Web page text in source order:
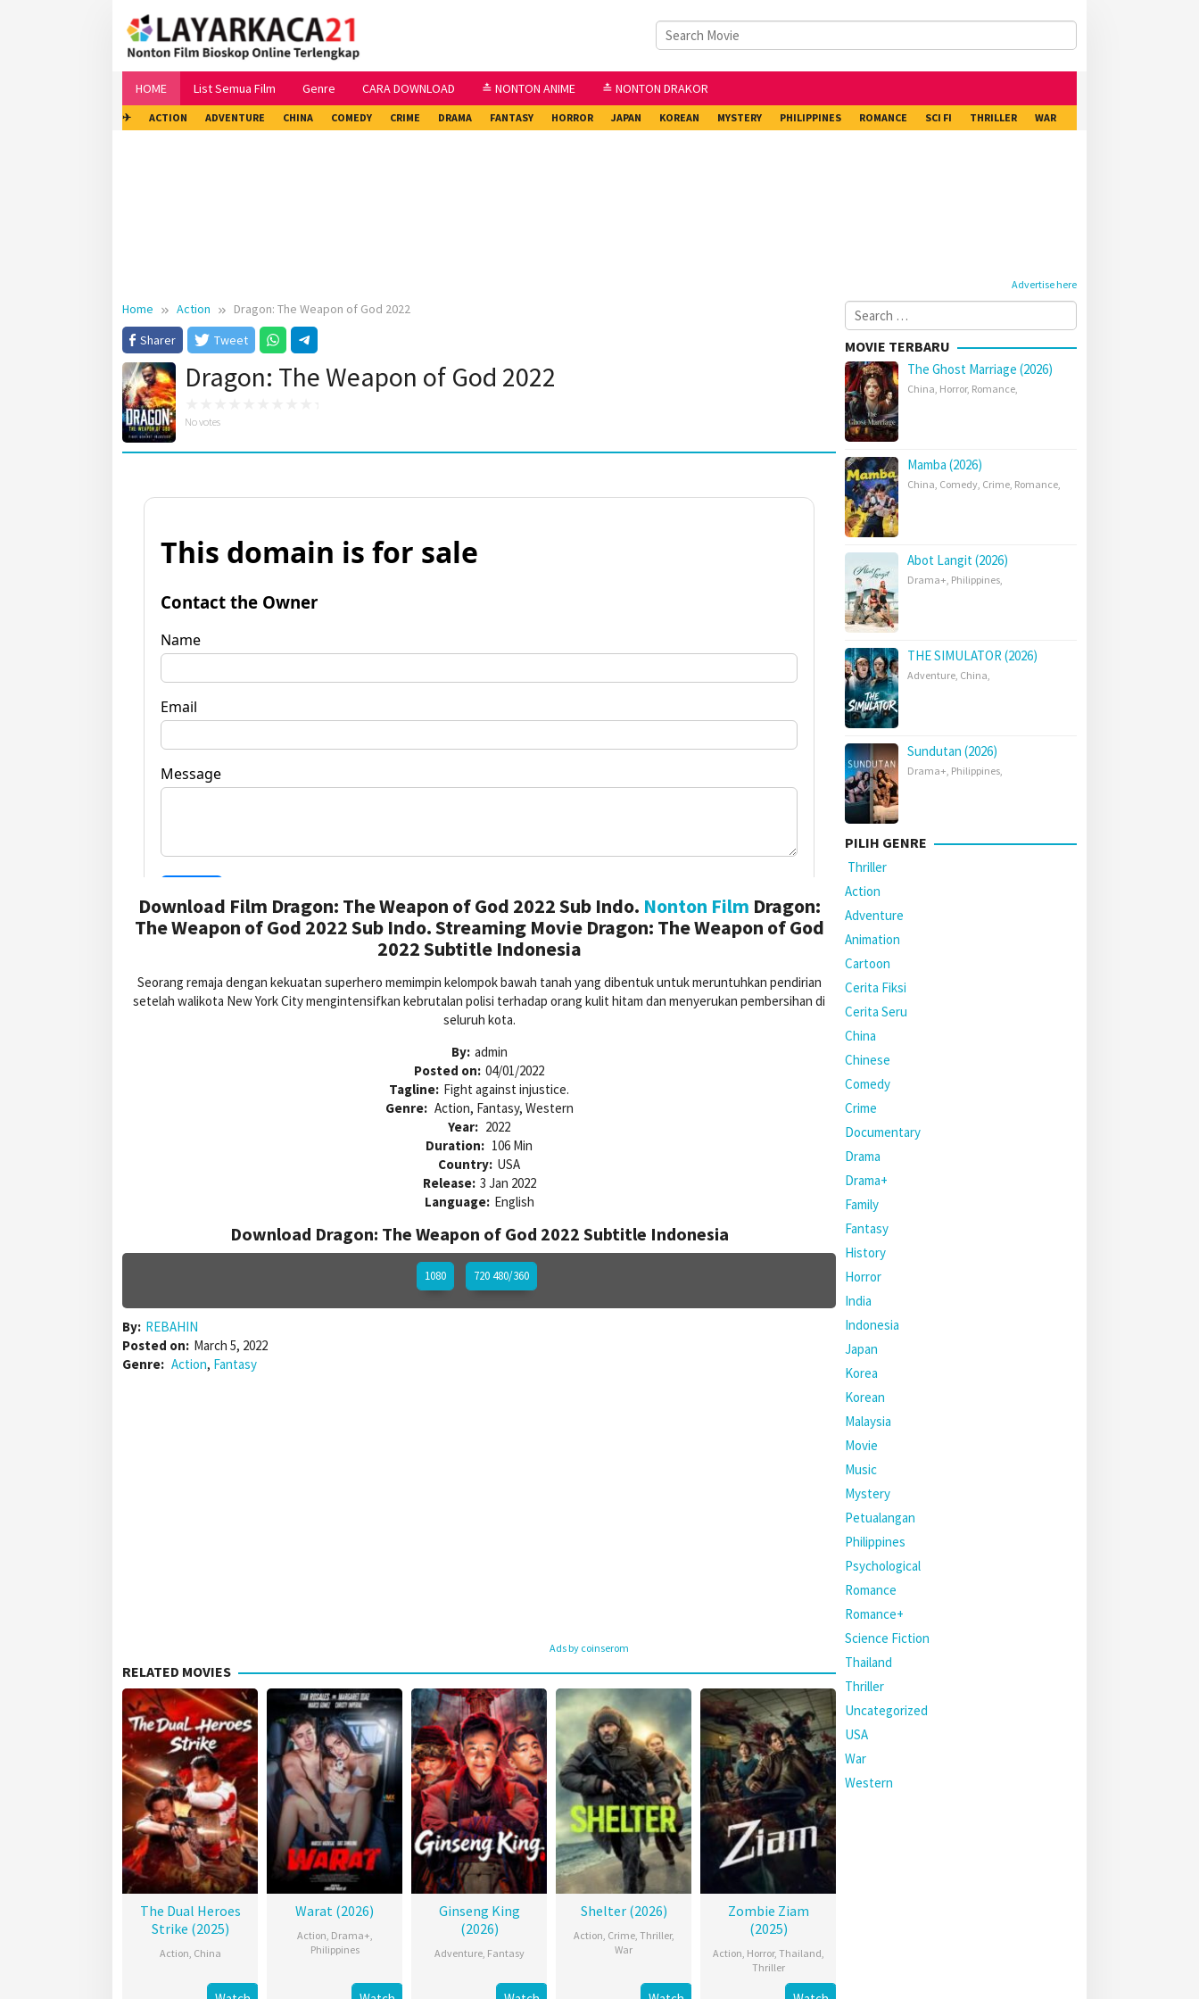
HOME List Semua Film Genre CARA DOWNLOAD ≛ NONTON ANIME ≛ NONTON DRAKOR
✈ ACTION ADVENTURE CHINA COMEDY CRIME DRAMA FANTASY HORROR JAPAN KOREAN MYSTERY PHILIPPINES ROMANCE SCI FI THRILLER WAR
Advertise here
Home Action
Dragon: The Weapon of God 2022
Sharer
Tweet
Dragon: The Weapon of God 2022
No votes
Download Film Dragon: The Weapon of God 2022 Sub Indo. Nonton Film Dragon:
The Weapon of God 2022 Sub Indo. Streaming Movie Dragon: The Weapon of God
2022 Subtitle Indonesia
Seorang remaja dengan kekuatan superhero memimpin kelompok bawah tanah yang dibentuk untuk meruntuhkan pendirian
setelah walikota New York City mengintensifkan kebrutalan polisi terhadap orang kulit hitam dan menyerukan pembersihan di
seluruh kota.
By: admin
Posted on: 04/01/2022
Tagline: Fight against injustice.
Genre: Action, Fantasy, Western
Year: 2022
Duration: 106 Min
Country: USA
Release: 3 Jan 2022
Language: English
Download Dragon: The Weapon of God 2022 Subtitle Indonesia
1080 720 480/360
By: REBAHIN
Posted on: March 5, 2022
Genre: Action, Fantasy
Ads by coinserom
RELATED MOVIES
The Dual Heroes
Strike (2025)
Action, China
Warat (2026)
Action, Drama+,
Philippines
Ginseng King
(2026)
Adventure, Fantasy
Shelter (2026)
Action, Crime, Thriller,
War
Zombie Ziam
(2025)
Action, Horror, Thailand,
Thriller
Search
for:
MOVIE TERBARU
The Ghost Marriage (2026)
China, Horror, Romance,
Mamba (2026)
China, Comedy, Crime, Romance,
Abot Langit (2026)
Drama+, Philippines,
THE SIMULATOR (2026)
Adventure, China,
Sundutan (2026)
Drama+, Philippines,
PILIH GENRE
Thriller
Action
Adventure
Animation
Cartoon
Cerita Fiksi
Cerita Seru
China
Chinese
Comedy
Crime
Documentary
Drama
Drama+
Family
Fantasy
History
Horror
India
Indonesia
Japan
Korea
Korean
Malaysia
Movie
Music
Mystery
Petualangan
Philippines
Psychological
Romance
Romance+
Science Fiction
Thailand
Thriller
Uncategorized
USA
War
Western